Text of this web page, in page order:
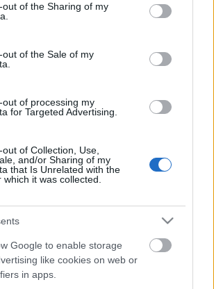
visit or usage behaviour. You may click to
to Google and its third-party tags to
specified purposes in below Google
out of the Sharing of my
out of the Sale of my
out of processing my
for Targeted Advertising.
of Collection, Use,
and/or Sharing of my
that Is Unrelated with the
it was collected.
Google to enable storage
like cookies on web or
in apps.
Cápafesztivál a
műsorán
01.